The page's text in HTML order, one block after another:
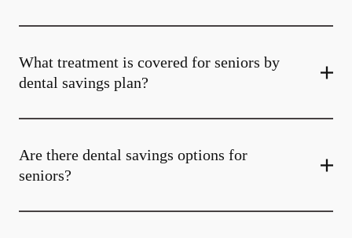
What treatment is covered for seniors by
dental savings plan?
Are there dental savings options for
seniors?